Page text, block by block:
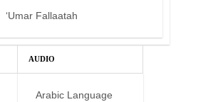
‘Umar Fallaatah
AUDIO
Arabic Language